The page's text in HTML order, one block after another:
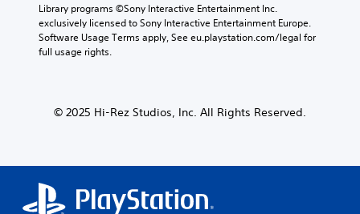
Library programs ©Sony Interactive Entertainment Inc.
exclusively licensed to Sony Interactive Entertainment Europe.
Software Usage Terms apply, See eu.playstation.com/legal for
full usage rights.
© 2025 Hi-Rez Studios, Inc. All Rights Reserved.